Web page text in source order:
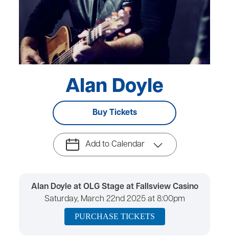
Alan Doyle
Buy Tickets
Add to Calendar
Alan Doyle at OLG Stage at Fallsview Casino
Saturday, March 22nd 2025 at 8:00pm
PURCHASE TICKETS